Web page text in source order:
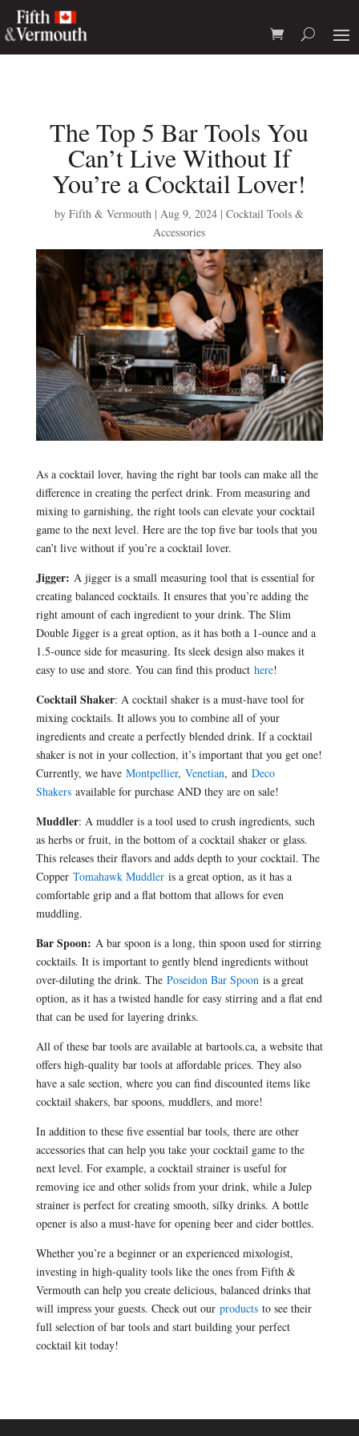
The Top 5 Bar Tools You
Can’t Live Without If
You’re a Cocktail Lover!
byFifth & Vermouth |Aug 9, 2024 |Cocktail Tools &
Accessories
As a cocktail lover, having the right bar tools can make all the
difference in creating the perfect drink. From measuring and
mixing to garnishing, the right tools can elevate your cocktail
game to the next level. Here are the top five bar tools that you
can’t live without if you’re a cocktail lover.
Jigger: A jigger is a small measuring tool that is essential for
creating balanced cocktails. It ensures that you’re adding the
right amount of each ingredient to your drink. The Slim
Double Jigger is a great option, as it has both a 1-ounce and a
1.5-ounce side for measuring. Its sleek design also makes it
easy to use and store. You can find this product here!
Cocktail Shaker: A cocktail shaker is a must-have tool for
mixing cocktails. It allows you to combine all of your
ingredients and create a perfectly blended drink. If a cocktail
shaker is not in your collection, it’s important that you get one!
Currently, we have Montpellier, Venetian, and Deco
Shakersavailable for purchase AND they are on sale!
Muddler: A muddler is a tool used to crush ingredients, such
as herbs or fruit, in the bottom of a cocktail shaker or glass.
This releases their flavors and adds depth to your cocktail. The
Copper Tomahawk Muddleris a great option, as it has a
comfortable grip and a flat bottom that allows for even
muddling.
Bar Spoon: A bar spoon is a long, thin spoon used for stirring
cocktails. It is important to gently blend ingredients without
over-diluting the drink. The Poseidon Bar Spoonis a great
option, as it has a twisted handle for easy stirring and a flat end
that can be used for layering drinks.
All of these bar tools are available at bartools.ca, a website that
offers high-quality bar tools at affordable prices. They also
have a sale section, where you can find discounted items like
cocktail shakers, bar spoons, muddlers, and more!
In addition to these five essential bar tools, there are other
accessories that can help you take your cocktail game to the
next level. For example, a cocktail strainer is useful for
removing ice and other solids from your drink, while a Julep
strainer is perfect for creating smooth, silky drinks. A bottle
opener is also a must-have for opening beer and cider bottles.
Whether you’re a beginner or an experienced mixologist,
investing in high-quality tools like the ones from Fifth &
Vermouth can help you create delicious, balanced drinks that
will impress your guests. Check out our productsto see their
full selection of bar tools and start building your perfect
cocktail kit today!